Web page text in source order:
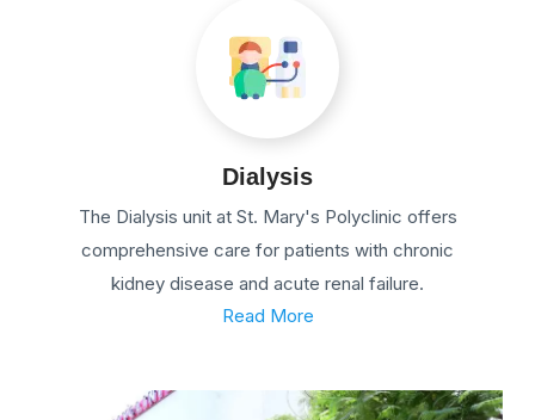
Dialysis
The Dialysis unit at St. Mary's Polyclinic offers
comprehensive care for patients with chronic
kidney disease and acute renal failure.
Read More